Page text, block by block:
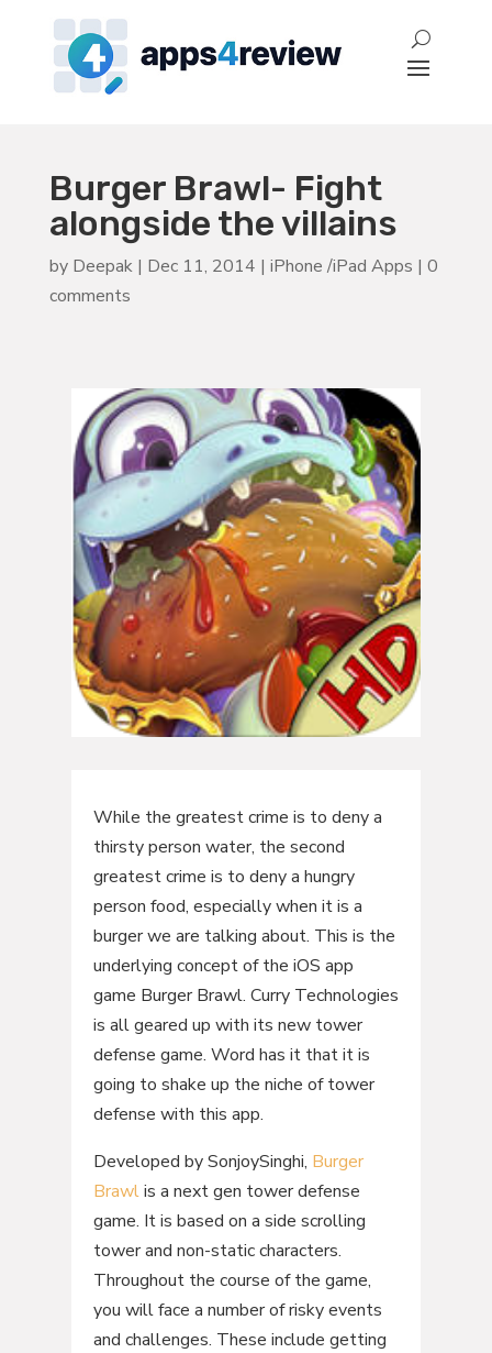
Burger Brawl- Fight
alongside the villains
by Deepak| Dec 11, 2014 | iPhone /iPad Apps | 0
comments
While the greatest crime is to deny a
thirsty person water, the second
greatest crime is to deny a hungry
person food, especially when it is a
burger we are talking about. This is the
underlying concept of the iOS app
game Burger Brawl. Curry Technologies
is all geared up with its new tower
defense game. Word has it that it is
going to shake up the niche of tower
defense with this app.
Developed by SonjoySinghi, Burger
Brawlis a next gen tower defense
game. It is based on a side scrolling
tower and non-static characters.
Throughout the course of the game,
you will face a number of risky events
and challenges. These include getting